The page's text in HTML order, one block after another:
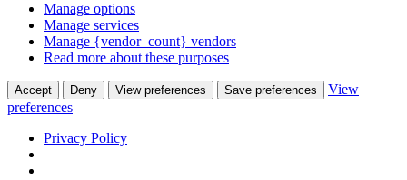
Manage options
Manage services
Manage {vendor_count} vendors
Read more about these purposes
Accept Deny View preferences Save preferences
View
preferences
Privacy Policy